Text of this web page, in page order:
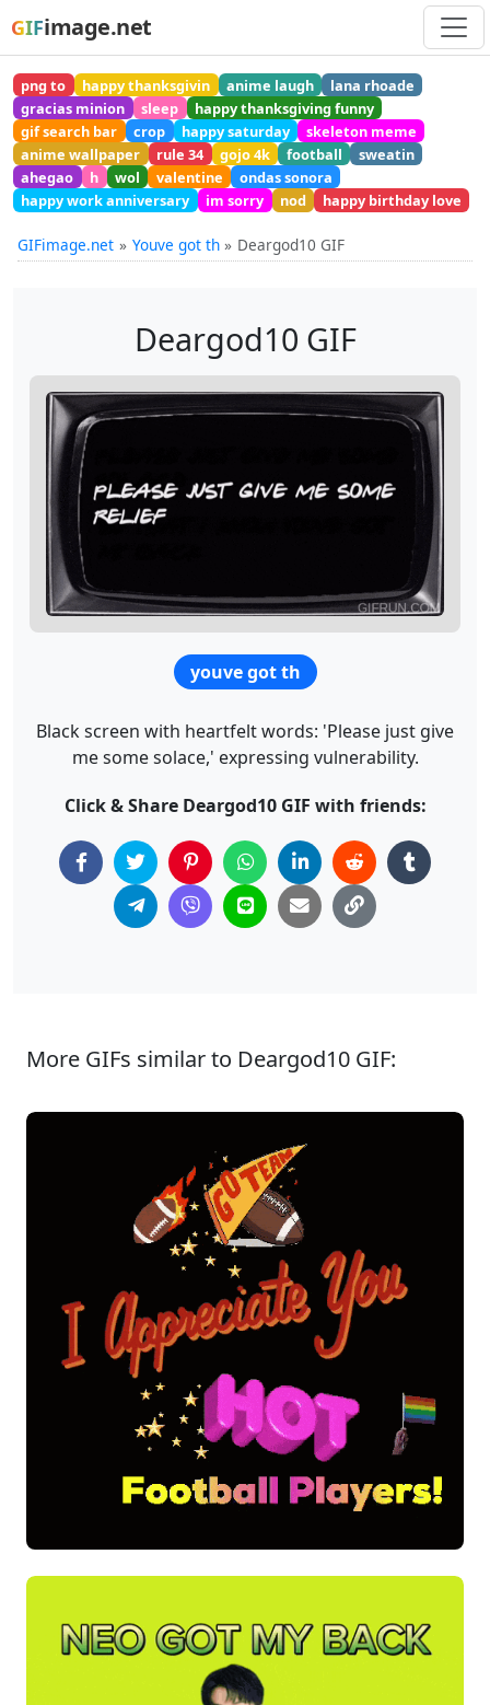
GIFimage.net
png to happy thanksgivin anime laugh
lana rhoade
gracias minion
sleep
happy thanksgiving funny
gif search bar
crop happy saturday
skeleton meme
anime wallpaper
rule 34 gojo 4k football
sweatin
ahegao
h wol valentine
ondas sonora
happy work anniversary
im sorry nod happy birthday love
GIFimage.net Youve got th Deargod10 GIF
Deargod10 GIF
youve got th
Black screen with heartfelt words: 'Please just give
me some solace,' expressing vulnerability.
Click & Share Deargod10 GIF with friends:
More GIFs similar to Deargod10 GIF: